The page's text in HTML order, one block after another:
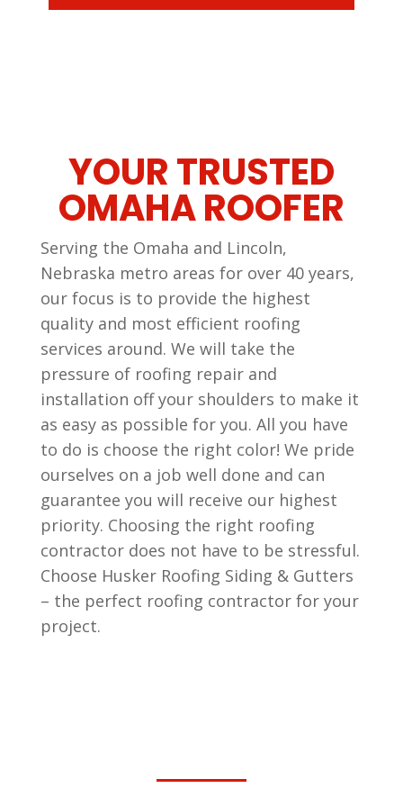
YOUR TRUSTED
OMAHA ROOFER
Serving the Omaha and Lincoln,
Nebraska metro areas for over 40 years,
our focus is to provide the highest
quality and most efficient roofing
services around. We will take the
pressure of roofing repair and
installation off your shoulders to make it
as easy as possible for you. All you have
to do is choose the right color! We pride
ourselves on a job well done and can
guarantee you will receive our highest
priority. Choosing the right roofing
contractor does not have to be stressful.
Choose Husker Roofing Siding & Gutters
– the perfect roofing contractor for your
project.